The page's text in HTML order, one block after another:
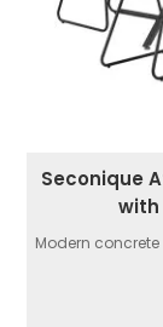
Seconique
with
Modern